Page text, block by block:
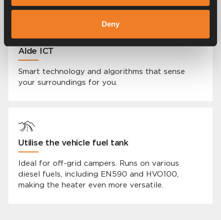
Deny
Alde ICT
Smart technology and algorithms that sense
your surroundings for you.
Utilise the vehicle fuel tank
Ideal for off-grid campers. Runs on various
diesel fuels, including EN590 and HVO100,
making the heater even more versatile.